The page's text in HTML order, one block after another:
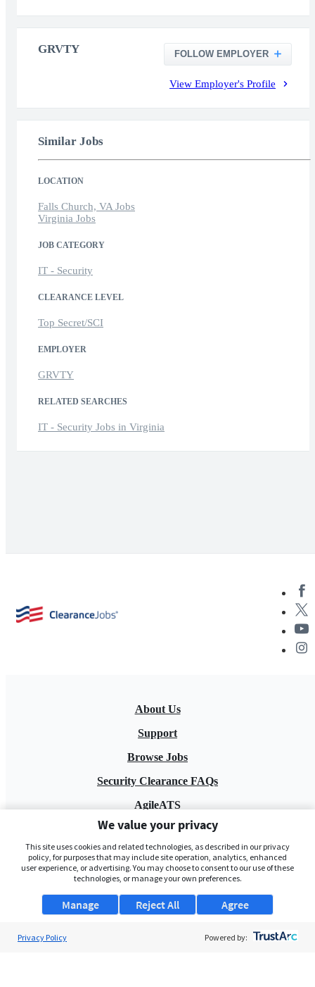
GRVTY FOLLOW EMPLOYER
View Employer's Profile
Similar Jobs
LOCATION
Falls Church, VA Jobs
Virginia Jobs
JOB CATEGORY
IT - Security
CLEARANCE LEVEL
Top Secret/SCI
EMPLOYER
GRVTY
RELATED SEARCHES
IT - Security Jobs in Virginia
About Us
Support
Browse Jobs
Security Clearance FAQs
AgileATS
FedWork
Blog
We value your privacy
This site uses cookies and related technologies, as described in our privacy
policy, for purposes that may include site operation, analytics, enhanced
user experience, or advertising. You may choose to consent to our use of these
technologies, or manage your own preferences.
Manage Agree
Reject All
Privacy Policy Powered by: